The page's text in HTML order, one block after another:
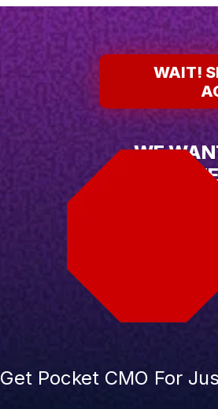
WAIT!
Get Pocket CMO For
WE